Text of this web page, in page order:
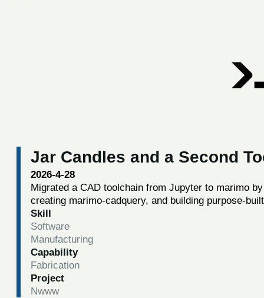
Jar Candles and a Second
2026-4-28
Migrated a CAD toolchain from Jupyter to marimo
creating marimo-cadquery, and building purpose-
Skill
Software
Manufacturing
Capability
Fabrication
Project
Nwww